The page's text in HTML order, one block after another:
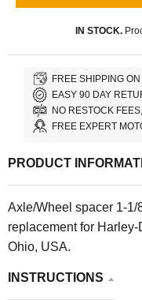
IN STOCK.
FREE SHIPPING
EASY 90 DAY
NO RESTOCK
FREE EXPERT
PRODUCT
Axle/Wheel spacer 1-1/
replacement for
Ohio, USA.
INSTRUCTIONS